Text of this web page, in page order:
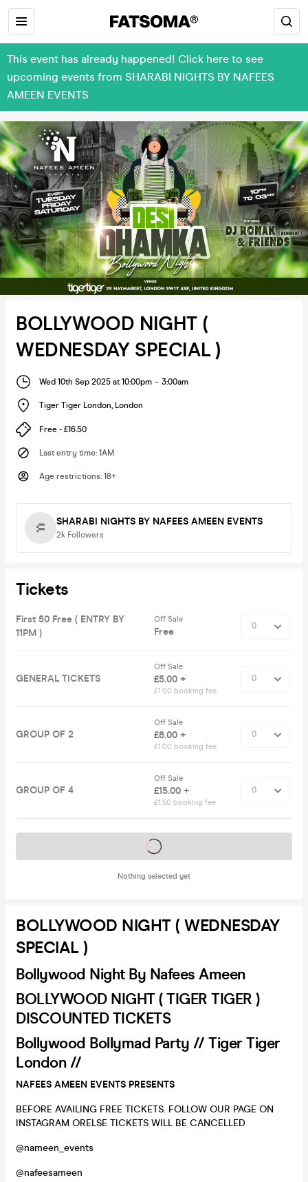
This event has already happened! Click here to see
upcoming events from SHARABI NIGHTS BY NAFEES
AMEEN EVENTS
BOLLYWOOD NIGHT (
WEDNESDAY SPECIAL )
Wed 10th Sep 2025 at 10:00pm - 3:00am
Tiger Tiger London, London
Free - £16.50
Last entry time: 1AM
Age restrictions: 18+
SHARABI NIGHTS BY NAFEES AMEEN EVENTS
2k Followers
Tickets
First 50 Free ( ENTRY BY
11PM )
Off Sale
Free
GENERAL TICKETS
Off Sale
£5.00 +
£1.00 booking fee
GROUP OF 2
Off Sale
£8.00 +
£1.00 booking fee
GROUP OF 4
Off Sale
£15.00 +
£1.50 booking fee
Nothing selected yet
Tickets on sale soon
BOLLYWOOD NIGHT ( WEDNESDAY
SPECIAL )
Bollywood Night By Nafees Ameen
BOLLYWOOD NIGHT ( TIGER TIGER )
DISCOUNTED TICKETS
Bollywood Bollymad Party // Tiger Tiger
London //
NAFEES AMEEN EVENTS PRESENTS
BEFORE AVAILING FREE TICKETS. FOLLOW OUR PAGE ON
INSTAGRAM ORELSE TICKETS WILL BE CANCELLED
@nameen_events
@nafeesameen